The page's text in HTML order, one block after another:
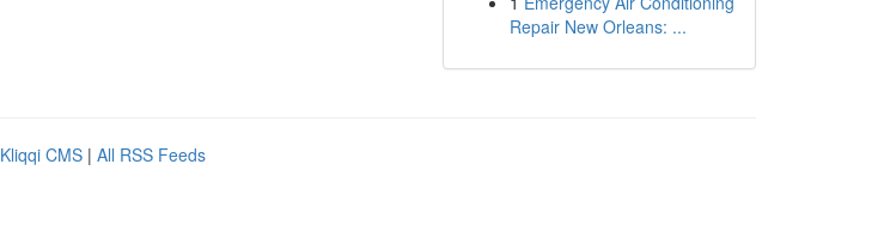
Repair New Orleans: ...
Kliqqi CMS | All RSS Feeds